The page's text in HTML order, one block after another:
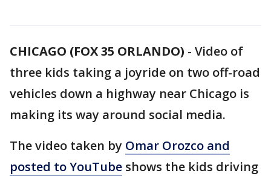
CHICAGO (FOX 35 ORLANDO) - Video of
three kids taking a joyride on two off-road
vehicles down a highway near Chicago is
making its way around social media.
The video taken by Omar Orozco and
posted to YouTube shows the kids driving